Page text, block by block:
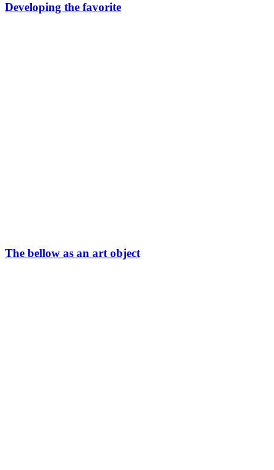
Developing the favorite
The bellow as an art object